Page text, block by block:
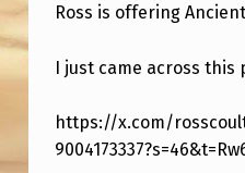
S
D
I
N
Ross is offering
I just came across this
https://x.com/